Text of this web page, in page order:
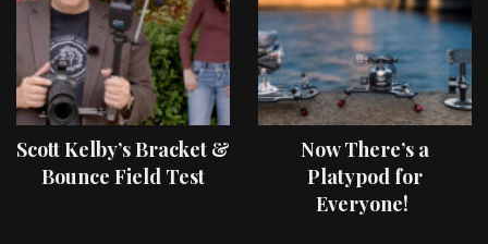
Scott Kelby’s Bracket &
Bounce Field Test
Now There’s a
Platypod for
Everyone!